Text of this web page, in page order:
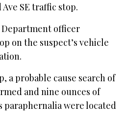
SE traffic stop.
officer
on the suspect’s vehicle
a probable cause search of
and nine ounces of
paraphernalia were located